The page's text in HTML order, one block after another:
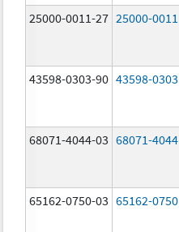
25000-0011-27 25000-0011
43598-0303-90 43598-0303
68071-4044-03 68071-4044
65162-0750-03 65162-0750